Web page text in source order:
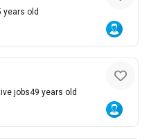
years old
jobs49 years old